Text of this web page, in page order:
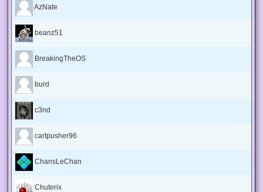
AzNate
beanz51
BreakingTheOS
burd
c3nd
cartpusher96
ChansLeChan
Chuterix